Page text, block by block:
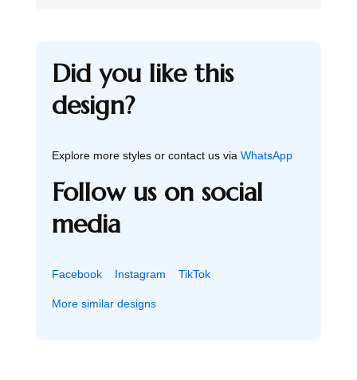
Did you like this
design?
Explore more styles or contact us via WhatsApp
Follow us on social
media
Facebook Instagram TikTok
More similar designs